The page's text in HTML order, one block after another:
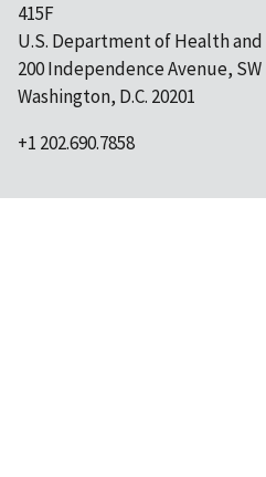
415F
U.S. Department of Health
200 Independence Avenue, SW
Washington, D.C. 20201
+1 202.690.7858